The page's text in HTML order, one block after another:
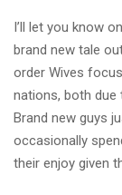
I’ll let you know
brand new tale
order Wives
nations, both due
Brand new guys
occasionally
their enjoy given